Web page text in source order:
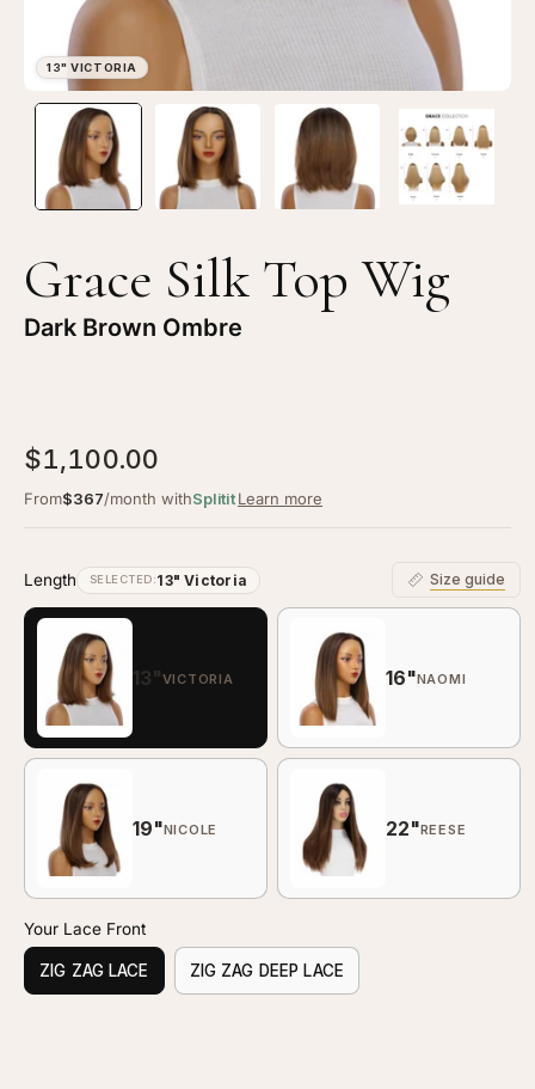
Open
image
lightbox
—
13"
Victoria
Dark
Brown
Grace Silk Top Wig
Dark Brown Ombre
$1,100.00
From$367/month withSplititLearn more
Length SELECTED:13" Victoria Size guide
13"VICTORIA 16"NAOMI
19"NICOLE 22"REESE
Your Lace Front
ZIG ZAG LACE ZIG ZAG DEEP LACE